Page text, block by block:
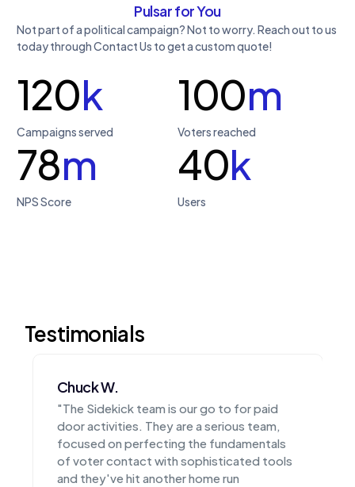
Pulsar for You
Not part of a political campaign? Not to worry. Reach out to us
today through Contact Us to get a custom quote!
120k
Campaigns served
100m
Voters reached
78m
NPS Score
40k
Users
Testimonials
to for paid
team,
tools
"From their products to their team,
CampaignSidekick is simply the
have created a suite of easy to use
that have enabled all of our
execute at the highest level